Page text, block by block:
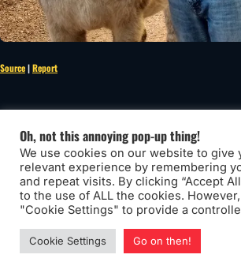
Source|Report
Pay it forward
Oh, not this annoying pop-up thing!
We use cookies on our website to give
relevant experience by remembering
and repeat visits. By clicking “Accept
to the use of ALL the cookies.
"Cookie Settings" to provide a
Cookie Settings Go on then!